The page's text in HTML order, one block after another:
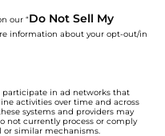
our “Do Not Sell My
information about your opt-out/in
participate in ad networks that
activities over time and across
systems and providers may
not currently process or comply
or similar mechanisms.